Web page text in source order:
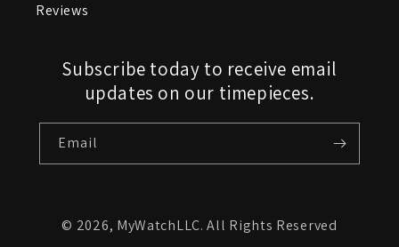
Reviews
Subscribe today to receive email
updates on our timepieces.
Email
© 2026, MyWatchLLC. All Rights Reserved